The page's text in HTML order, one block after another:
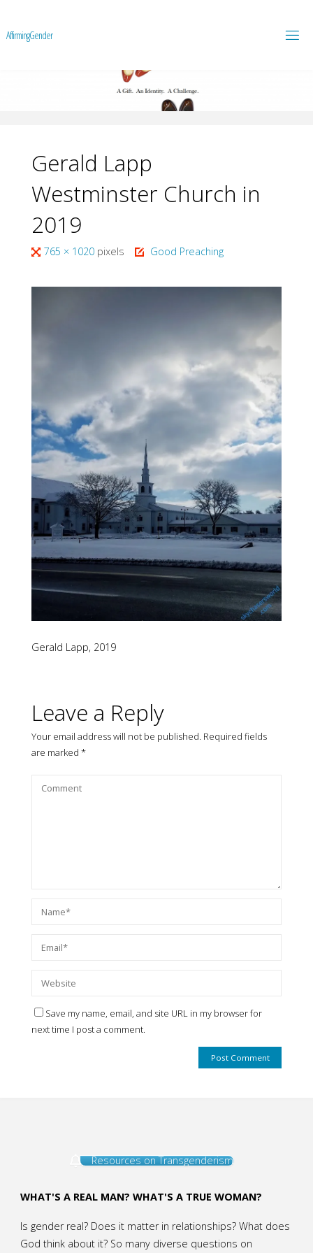
AffirmingGender
Gerald Lapp
Westminster Church in
2019
Full765 × 1020 pixels Good Preaching
Gerald Lapp, 2019
Leave a Reply
Your email address will not be published. Required fields
are marked *
Save my name, email, and site URL in my browser for
next time I post a comment.
Resources on Transgenderism
WHAT'S A REAL MAN? WHAT'S A TRUE WOMAN?
Is gender real? Does it matter in relationships? What does
God think about it? So many diverse questions on